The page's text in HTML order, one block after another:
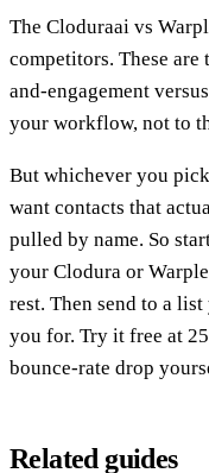
The Cloduraai vs
competitors. These
and-engagement
your workflow, not to
But whichever you
want contacts that
pulled by name. So
your Clodura or
rest. Then send to a
you for. Try it free at
bounce-rate drop
Related guides